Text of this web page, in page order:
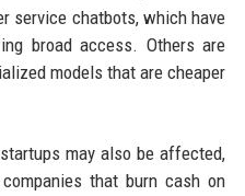
service chatbots, which have
broad access. Others are
models that are cheaper
may also be affected,
that burn cash on